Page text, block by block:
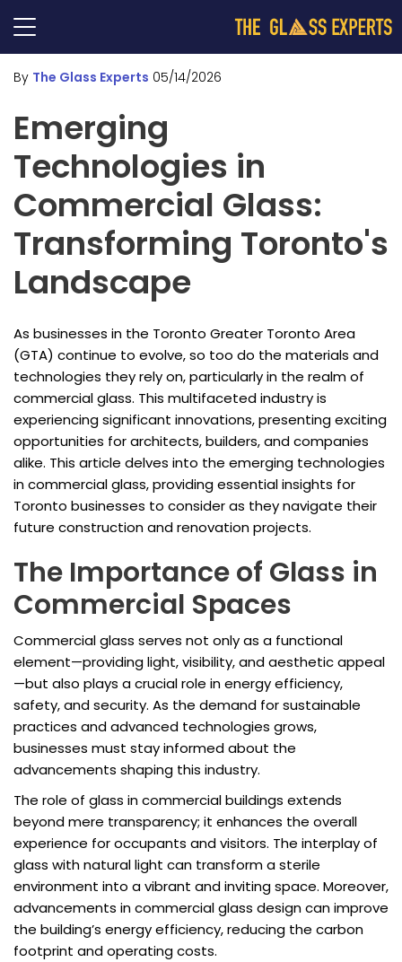
By The Glass Experts 05/14/2026
Emerging
Technologies in
Commercial Glass:
Transforming Toronto's
Landscape
As businesses in the Toronto Greater Toronto Area
(GTA) continue to evolve, so too do the materials and
technologies they rely on, particularly in the realm of
commercial glass. This multifaceted industry is
experiencing significant innovations, presenting exciting
opportunities for architects, builders, and companies
alike. This article delves into the emerging technologies
in commercial glass, providing essential insights for
Toronto businesses to consider as they navigate their
future construction and renovation projects.
The Importance of Glass in
Commercial Spaces
Commercial glass serves not only as a functional
element—providing light, visibility, and aesthetic appeal
—but also plays a crucial role in energy efficiency,
safety, and security. As the demand for sustainable
practices and advanced technologies grows,
businesses must stay informed about the
advancements shaping this industry.
The role of glass in commercial buildings extends
beyond mere transparency; it enhances the overall
experience for occupants and visitors. The interplay of
glass with natural light can transform a sterile
environment into a vibrant and inviting space. Moreover,
advancements in commercial glass design can improve
the building’s energy efficiency, reducing the carbon
footprint and operating costs.